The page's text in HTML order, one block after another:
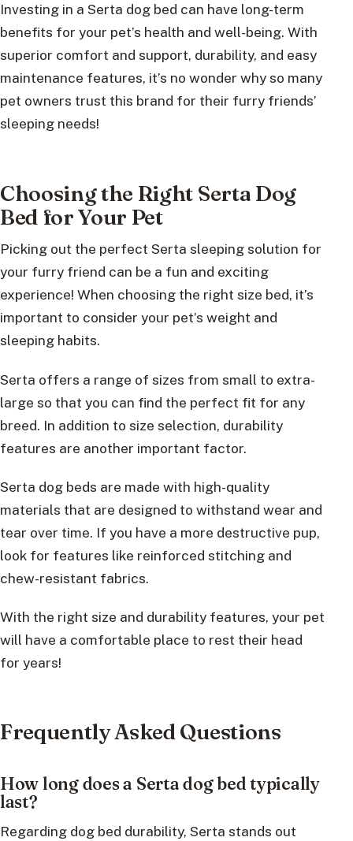
Investing in a Serta dog bed can have long-term
benefits for your pet’s health and well-being. With
superior comfort and support, durability, and easy
maintenance features, it’s no wonder why so many
pet owners trust this brand for their furry friends’
sleeping needs!
Choosing the Right Serta Dog
Bed for Your Pet
Picking out the perfect Serta sleeping solution for
your furry friend can be a fun and exciting
experience! When choosing the right size bed, it’s
important to consider your pet’s weight and
sleeping habits.
Serta offers a range of sizes from small to extra-
large so that you can find the perfect fit for any
breed. In addition to size selection, durability
features are another important factor.
Serta dog beds are made with high-quality
materials that are designed to withstand wear and
tear over time. If you have a more destructive pup,
look for features like reinforced stitching and
chew-resistant fabrics.
With the right size and durability features, your pet
will have a comfortable place to rest their head
for years!
Frequently Asked Questions
How long does a Serta dog bed typically
last?
Regarding dog bed durability, Serta stands out